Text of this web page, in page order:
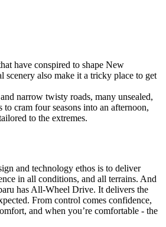
have conspired to shape New
scenery also make it a tricky place to get
narrow twisty roads, many unsealed,
to cram four seasons into an afternoon,
to the extremes.
and technology ethos is to deliver
in all conditions, and all terrains. And
has All-Wheel Drive. It delivers the
From control comes confidence,
and when you’re comfortable - the